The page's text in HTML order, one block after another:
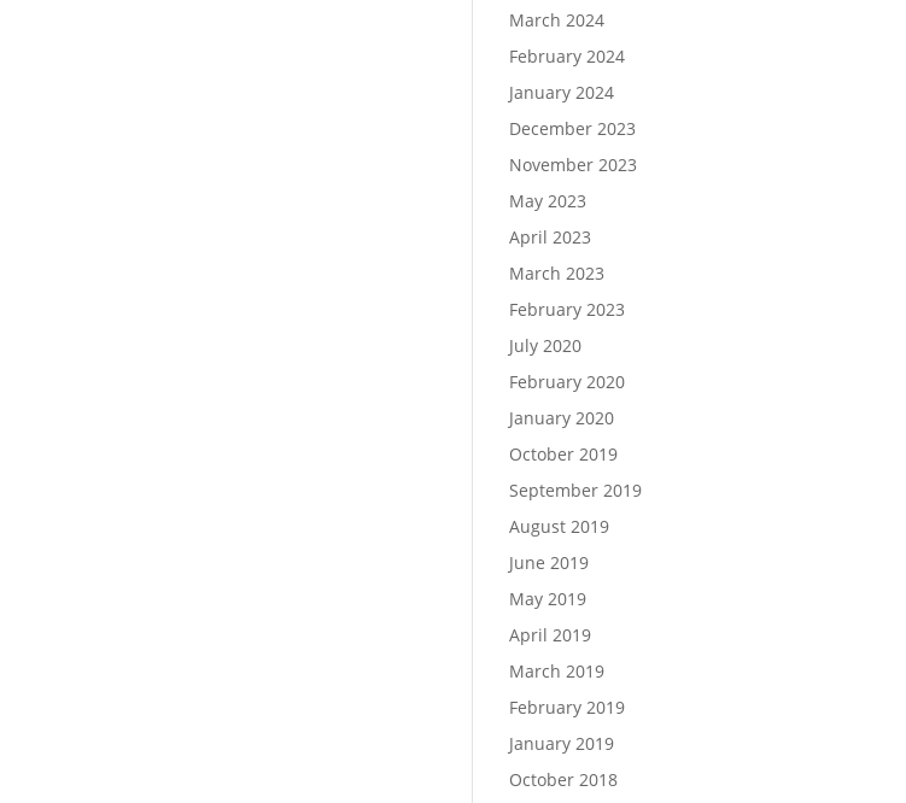
March 2024
February 2024
January 2024
December 2023
November 2023
May 2023
April 2023
March 2023
February 2023
July 2020
February 2020
January 2020
October 2019
September 2019
August 2019
June 2019
May 2019
April 2019
March 2019
February 2019
January 2019
October 2018